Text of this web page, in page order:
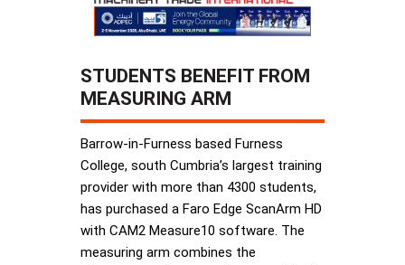
STUDENTS BENEFIT FROM
MEASURING ARM
Barrow-in-Furness based Furness
College, south Cumbria’s largest training
provider with more than 4300 students,
has purchased a Faro Edge ScanArm HD
with CAM2 Measure10 software. The
measuring arm combines the